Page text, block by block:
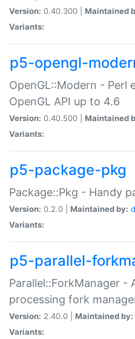
Version: 0.40.300 | Maintained
Variants:
p5-opengl-
OpenGL::Modern - Perl
OpenGL API up to 4.6
Version: 0.40.500 | Maintained
Variants:
p5-package-pkg
Package::Pkg - Handy
Version: 0.2.0 | Maintained by:
Variants:
p5-parallel-
Parallel::ForkManager -
processing fork
Version: 2.40.0 | Maintained by:
Variants: